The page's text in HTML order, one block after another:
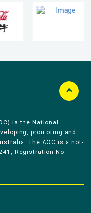
is the National
promoting and
The AOC is a not-
Registration No